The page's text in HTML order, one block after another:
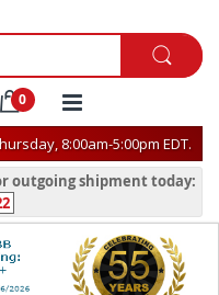
8:00am-5:00pm EDT.
outgoing shipment today: